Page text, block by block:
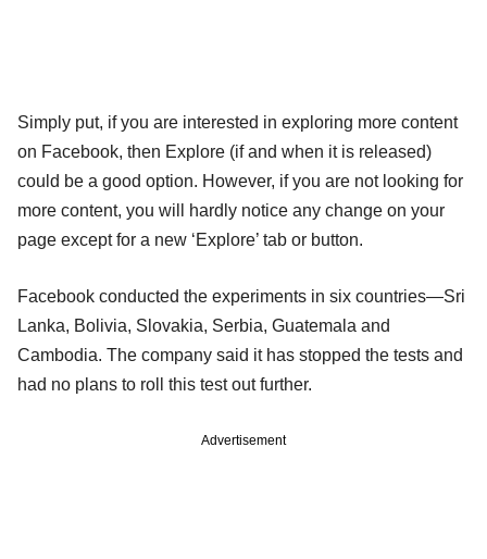
Simply put, if you are interested in exploring more content
on Facebook, then Explore (if and when it is released)
could be a good option. However, if you are not looking for
more content, you will hardly notice any change on your
page except for a new ‘Explore’ tab or button.
Facebook conducted the experiments in six countries—Sri
Lanka, Bolivia, Slovakia, Serbia, Guatemala and
Cambodia. The company said it has stopped the tests and
had no plans to roll this test out further.
Advertisement